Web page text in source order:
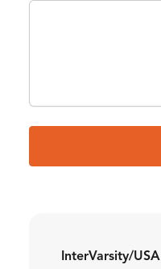
InterVarsity/